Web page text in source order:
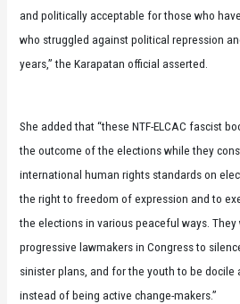
and politically acceptable for those who
who struggled against political repression
years,” the Karapatan official asserted.
She added that “these NTF-ELCAC fascist
the outcome of the elections while they
international human rights standards on
the right to freedom of expression and to
the elections in various peaceful ways.
progressive lawmakers in Congress to
sinister plans, and for the youth to be docile
instead of being active change-makers.”